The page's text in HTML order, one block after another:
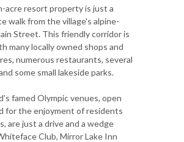
acre resort property is just a
walk from the village's alpine-
Street. This friendly corridor is
many locally owned shops and
numerous restaurants, several
some small lakeside parks.
famed Olympic venues, open
for the enjoyment of residents
are just a drive and a wedge
Club, Mirror Lake Inn